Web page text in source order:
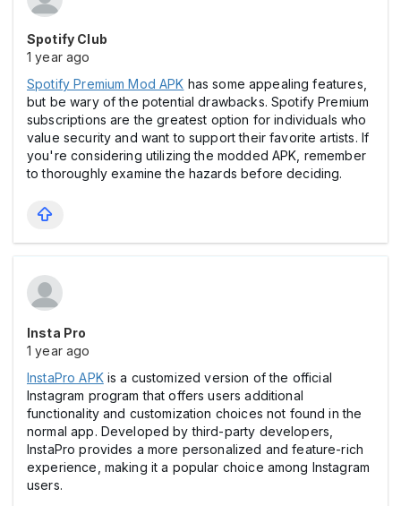
Spotify Club
1 year ago
Spotify Premium Mod APK has some appealing features,
but be wary of the potential drawbacks. Spotify Premium
subscriptions are the greatest option for individuals who
value security and want to support their favorite artists. If
you're considering utilizing the modded APK, remember
to thoroughly examine the hazards before deciding.
Insta Pro
1 year ago
InstaPro APKis a customized version of the official
Instagram program that offers users additional
functionality and customization choices not found in the
normal app. Developed by third-party developers,
InstaPro provides a more personalized and feature-rich
experience, making it a popular choice among Instagram
users.